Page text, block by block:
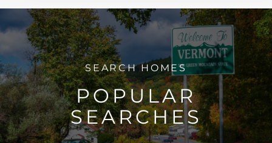
POPULAR
SEARCHES